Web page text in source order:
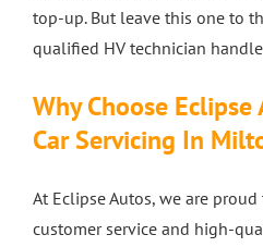
top-up. But leave this one to
qualified HV technician
Why Choose
CarServicing In
At Eclipse Autos, we are
customer service and high-